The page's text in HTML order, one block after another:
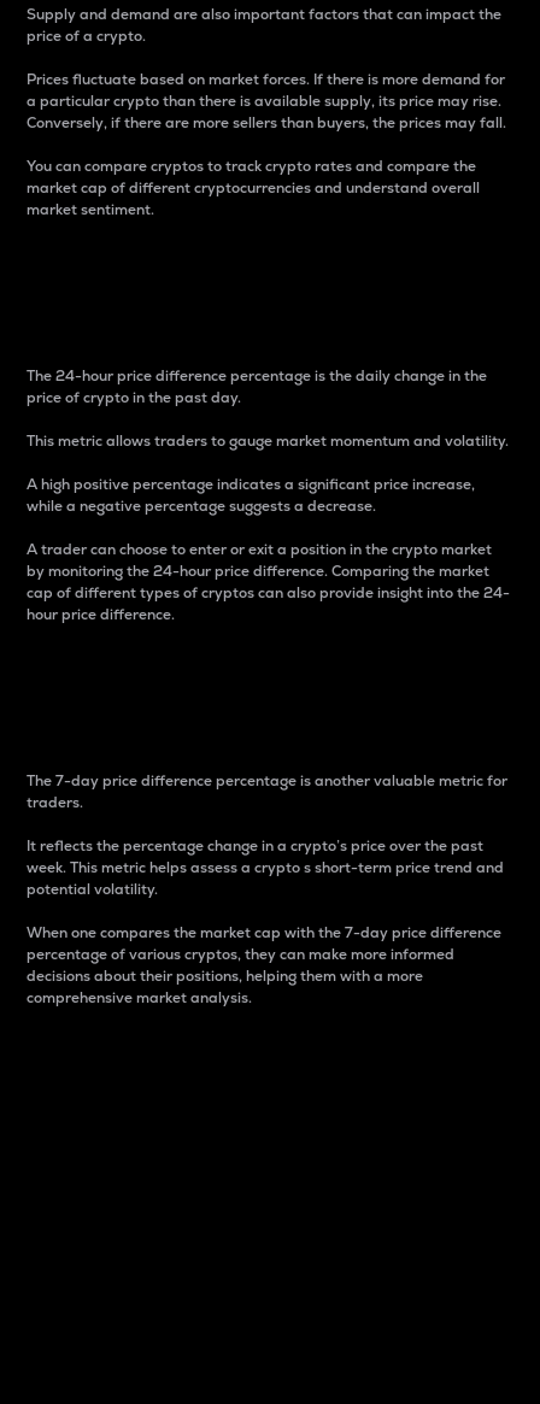
Supply and demand are also important factors that can impact the
price of a crypto.
Prices fluctuate based on market forces. If there is more demand for
a particular crypto than there is available supply, its price may rise.
Conversely, if there are more sellers than buyers, the prices may fall.
You can compare cryptos to track crypto rates and compare the
market cap of different cryptocurrencies and understand overall
market sentiment.
The 24-hour price difference percentage is the daily change in the
price of crypto in the past day.
This metric allows traders to gauge market momentum and volatility.
A high positive percentage indicates a significant price increase,
while a negative percentage suggests a decrease.
A trader can choose to enter or exit a position in the crypto market
by monitoring the 24-hour price difference. Comparing the market
cap of different types of cryptos can also provide insight into the 24-
hour price difference.
The 7-day price difference percentage is another valuable metric for
traders.
It reflects the percentage change in a crypto’s price over the past
week. This metric helps assess a crypto s short-term price trend and
potential volatility.
When one compares the market cap with the 7-day price difference
percentage of various cryptos, they can make more informed
decisions about their positions, helping them with a more
comprehensive market analysis.